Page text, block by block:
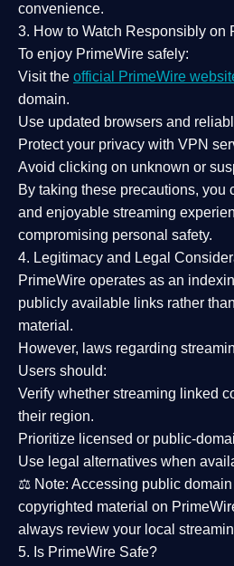
convenience.
3. How to Watch Responsibly on
To enjoy PrimeWire safely:
Visit the official PrimeWire
domain.
Use updated browsers and
Protect your privacy with VPN
Avoid clicking on unknown or
By taking these precautions, you
and enjoyable streaming
compromising personal safety.
4. Legitimacy and Legal
PrimeWire operates as an
publicly available links rather
material.
However, laws regarding
Users should:
Verify whether streaming linked
their region.
Prioritize licensed or public-
Use legal alternatives when
⚖️ Note: Accessing public
copyrighted material on
always review your local
5. Is PrimeWire Safe?